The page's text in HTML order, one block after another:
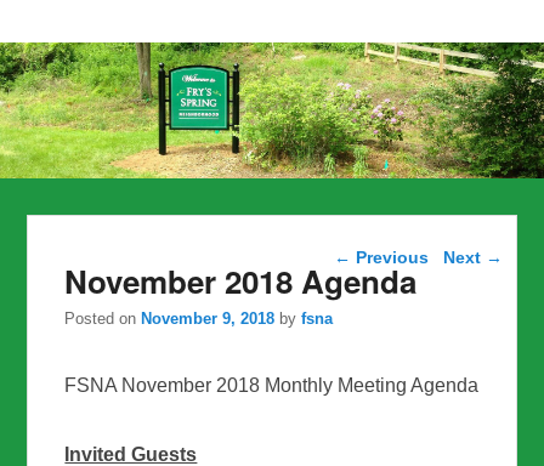
Post navigation
← Previous Next →
November 2018 Agenda
Posted onNovember 9, 2018 byfsna
FSNA November 2018 Monthly Meeting Agenda
Invited Guests